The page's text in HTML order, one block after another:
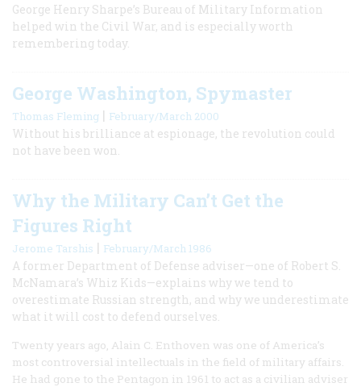
George Henry Sharpe’s Bureau of Military Information
helped win the Civil War, and is especially worth
remembering today.
George Washington, Spymaster
Thomas Fleming | February/March 2000
Without his brilliance at espionage, the revolution could
not have been won.
Why the Military Can’t Get the
Figures Right
Jerome Tarshis | February/March 1986
A former Department of Defense adviser—one of Robert S.
McNamara’s Whiz Kids—explains why we tend to
overestimate Russian strength, and why we underestimate
what it will cost to defend ourselves.
Twenty years ago, Alain C. Enthoven was one of America’s
most controversial intellectuals in the field of military affairs.
He had gone to the Pentagon in 1961 to act as a civilian adviser